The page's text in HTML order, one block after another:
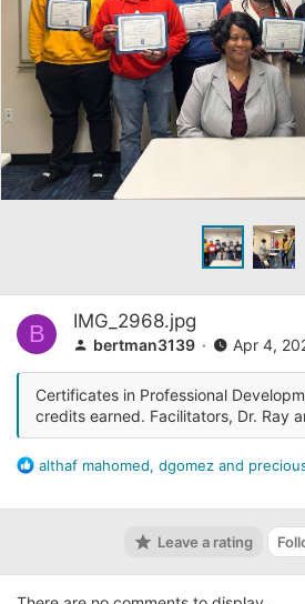
B IMG_2968.jpg
bertman3139 Apr 4,
Certificates in Professional
credits earned. Facilitators, Dr. Ray
R
a
althaf mahomed, dgomez and
Leave a rating